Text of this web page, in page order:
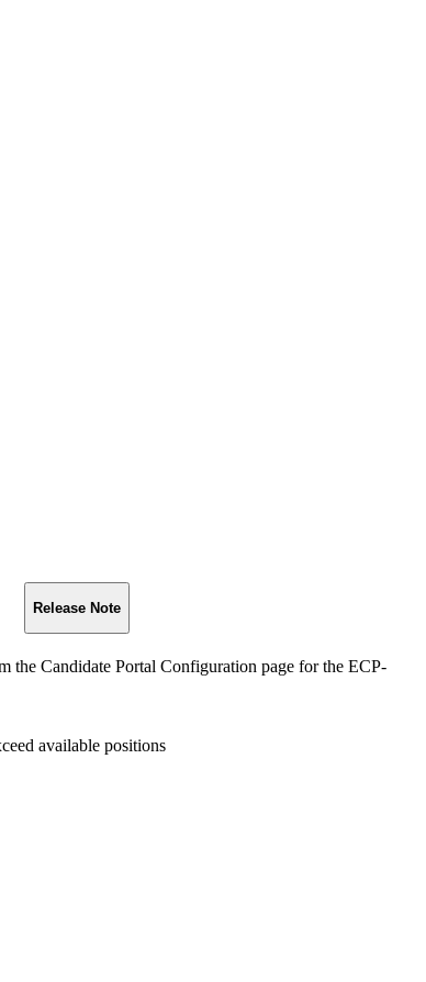
Release Note
the Candidate Portal Configuration page for the ECP-
available positions